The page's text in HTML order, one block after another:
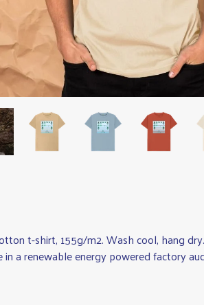
t-shirt, 155g/m2. Wash cool, hang
a renewable energy powered factory